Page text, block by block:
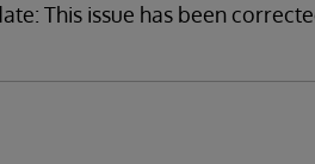
This issue has been